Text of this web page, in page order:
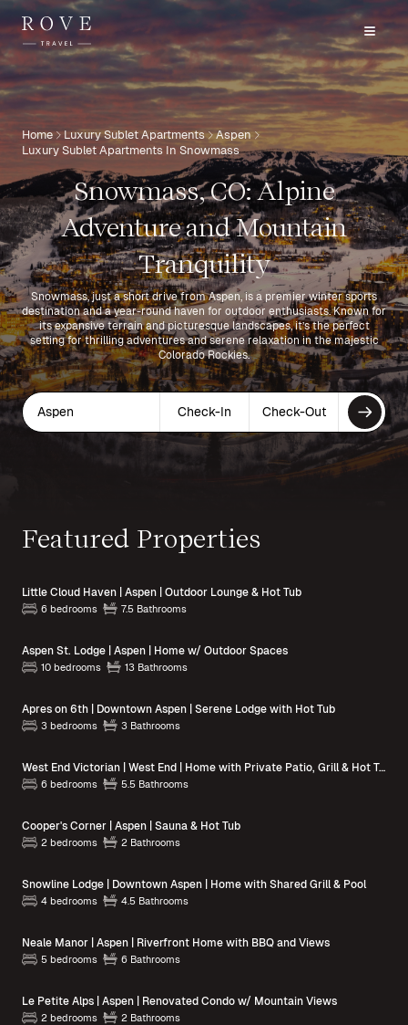
Home Luxury Sublet Apartments
Aspen
Luxury Sublet Apartments In Snowmass
Snowmass, CO: Alpine
Adventure and Mountain
Tranquility
Snowmass, just a short drive from Aspen, is a premier winter sports
destination and a year-round haven for outdoor enthusiasts. Known for
its expansive terrain and picturesque landscapes, it’s the perfect
setting for thrilling adventures and serene relaxation in the majestic
Colorado Rockies.
Aspen Check-In Check-Out
Featured Properties
Little Cloud Haven | Aspen | Outdoor Lounge & Hot Tub
6 bedrooms 7.5 Bathrooms
Aspen St. Lodge | Aspen | Home w/ Outdoor Spaces
10 bedrooms 13 Bathrooms
Apres on 6th | Downtown Aspen | Serene Lodge with Hot Tub
3 bedrooms 3 Bathrooms
West End Victorian | West End | Home with Private Patio, Grill & Hot Tub
6 bedrooms 5.5 Bathrooms
Cooper's Corner | Aspen | Sauna & Hot Tub
2 bedrooms 2 Bathrooms
Snowline Lodge | Downtown Aspen | Home with Shared Grill & Pool
4 bedrooms 4.5 Bathrooms
Neale Manor | Aspen | Riverfront Home with BBQ and Views
5 bedrooms 6 Bathrooms
Le Petite Alps | Aspen | Renovated Condo w/ Mountain Views
2 bedrooms 2 Bathrooms